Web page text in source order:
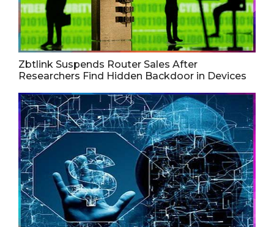
Zbtlink Suspends Router Sales After
Researchers Find Hidden Backdoor in Devices